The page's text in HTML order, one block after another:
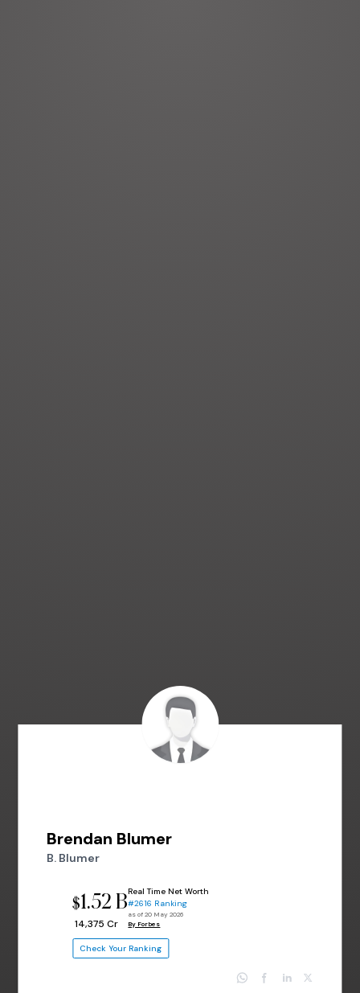
Brendan Blumer
B. Blumer
$1.52 B
₹ 14,375 Cr
Real Time Net Worth
#2616 Ranking
as of 20 May 2026
By Forbes
Check Your Ranking